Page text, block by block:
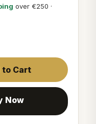
over €250 ·
to Cart
Now